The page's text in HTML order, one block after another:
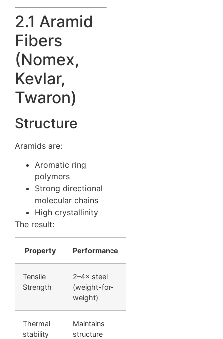
2.1 Aramid
Fibers
(Nomex,
Kevlar,
Twaron)
Structure
Aramids are:
Aromatic ring
polymers
Strong directional
molecular chains
High crystallinity
The result:
Property Performance
Tensile
Strength
2–4× steel
(weight-for-
weight)
Thermal
stability
Maintains
structure